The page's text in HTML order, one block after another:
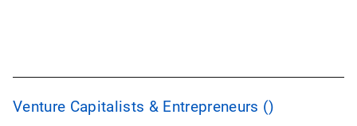
Venture Capitalists & Entrepreneurs ()